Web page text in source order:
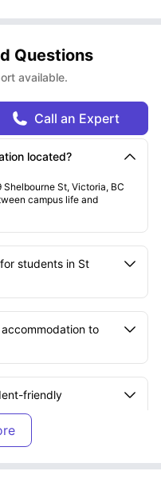
Questions
available.
Call an Expert
located?
St, Victoria, BC
campus life and
students in St
to
friendly
support a good